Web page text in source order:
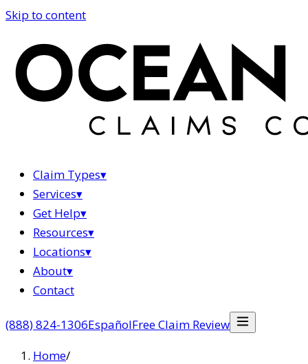
Skip to content
Claim Types▾
Services▾
Get Help▾
Resources▾
Locations▾
About▾
Contact
(888) 824-1306EspañolFree Claim Review
Home/